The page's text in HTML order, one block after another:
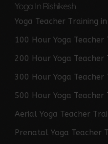
Yoga In Rishikesh
Yoga Teacher Training in
100 Hour Yoga Teacher
200 Hour Yoga Teacher
300 Hour Yoga Teacher
500 Hour Yoga Teacher
Aerial Yoga Teacher
Prenatal Yoga Teacher